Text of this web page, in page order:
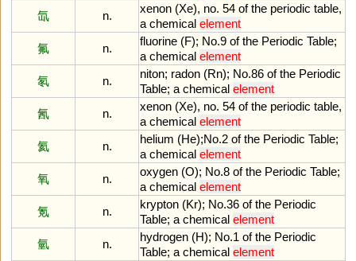
氙
n.
xenon (Xe), no. 54 of the periodic table,
a chemical element
氟
n.
fluorine (F); No.9 of the Periodic Table;
a chemical element
氡
n.
niton; radon (Rn); No.86 of the Periodic
Table; a chemical element
氥
n.
xenon (Xe), no. 54 of the periodic table,
a chemical element
氦
n.
helium (He);No.2 of the Periodic Table;
a chemical element
氧
n.
oxygen (O); No.8 of the Periodic Table;
a chemical element
氪
n.
krypton (Kr); No.36 of the Periodic
Table; a chemical element
氫
n.
hydrogen (H); No.1 of the Periodic
Table; a chemical element